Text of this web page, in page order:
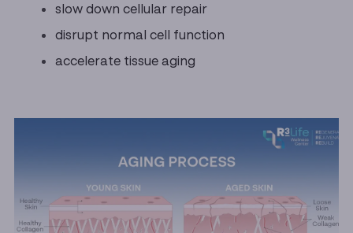
slow down cellular repair
disrupt normal cell function
accelerate tissue aging